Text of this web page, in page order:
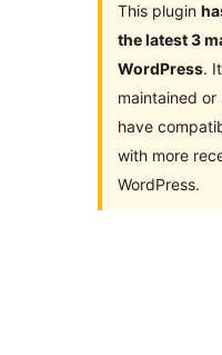
This plugin
the latest 3
WordPress.
maintained
have
with more
WordPress.